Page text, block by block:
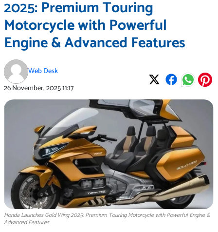
2025: Premium Touring
Motorcycle with Powerful
Engine & Advanced Features
Web Desk
26 November, 202511:17
Honda Launches Gold Wing 2025: Premium Touring Motorcycle with Powerful Engine &
Advanced Features